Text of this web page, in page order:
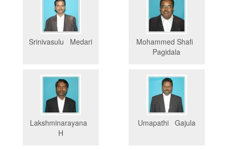
Srinivasulu Medari
Mohammed Shafi
Pagidala
Lakshminarayana
H
Umapathi Gajula